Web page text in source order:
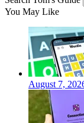
You May Like
August 7,